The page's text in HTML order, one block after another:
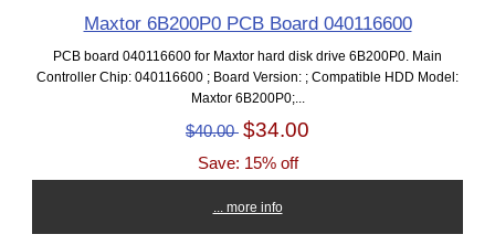
Maxtor 6B200P0 PCB Board 040116600
PCB board 040116600 for Maxtor hard disk drive 6B200P0. Main
Controller Chip: 040116600 ; Board Version: ; Compatible HDD Model:
Maxtor 6B200P0;...
$40.00 $34.00
Save: 15% off
... more info